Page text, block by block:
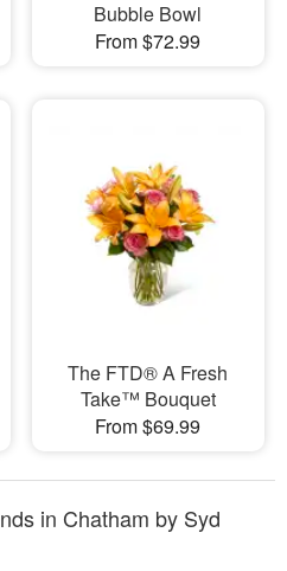
Bubble Bowl
From $72.99
​The FTD® A Fresh
Take™ Bouquet
From $69.99
in Chatham by Syd